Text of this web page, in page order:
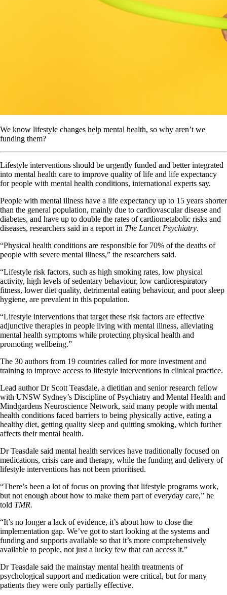
We know lifestyle changes help mental health, so why aren’t we
funding them?
Lifestyle interventions should be urgently funded and better integrated
into mental health care to improve quality of life and life expectancy
for people with mental health conditions, international experts say.
People with mental illness have a life expectancy up to 15 years shorter
than the general population, mainly due to cardiovascular disease and
diabetes, and have up to double the rates of cardiometabolic risks and
diseases, researchers said in a report in The Lancet Psychiatry.
“Physical health conditions are responsible for 70% of the deaths of
people with severe mental illness,” the researchers said.
“Lifestyle risk factors, such as high smoking rates, low physical
activity, high levels of sedentary behaviour, low cardiorespiratory
fitness, lower diet quality, detrimental eating behaviour, and poor sleep
hygiene, are prevalent in this population.
“Lifestyle interventions that target these risk factors are effective
adjunctive therapies in people living with mental illness, alleviating
mental health symptoms while protecting physical health and
promoting wellbeing.”
The 30 authors from 19 countries called for more investment and
training to improve access to lifestyle interventions in clinical practice.
Lead author Dr Scott Teasdale, a dietitian and senior research fellow
with UNSW Sydney’s Discipline of Psychiatry and Mental Health and
Mindgardens Neuroscience Network, said many people with mental
health conditions faced barriers to being physically active, eating a
healthy diet, getting quality sleep and quitting smoking, which further
affects their mental health.
Dr Teasdale said mental health services have traditionally focused on
medications, crisis care and therapy, while the funding and delivery of
lifestyle interventions has not been prioritised.
“There’s been a lot of focus on proving that lifestyle programs work,
but not enough about how to make them part of everyday care,” he
told TMR.
“It’s no longer a lack of evidence, it’s about how to close the
implementation gap. We’ve got to start looking at the systems and
funding and supports available so that it’s more comprehensively
available to people, not just a lucky few that can access it.”
Dr Teasdale said the mainstay mental health treatments of
psychological support and medication were critical, but for many
patients they were only partially effective.